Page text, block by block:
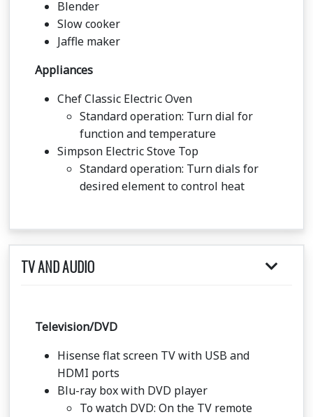
Blender
Slow cooker
Jaffle maker
Appliances
Chef Classic Electric Oven
Standard operation: Turn dial for
function and temperature
Simpson Electric Stove Top
Standard operation: Turn dials for
desired element to control heat
TV AND AUDIO
Television/DVD
Hisense flat screen TV with USB and
HDMI ports
Blu-ray box with DVD player
To watch DVD: On the TV remote